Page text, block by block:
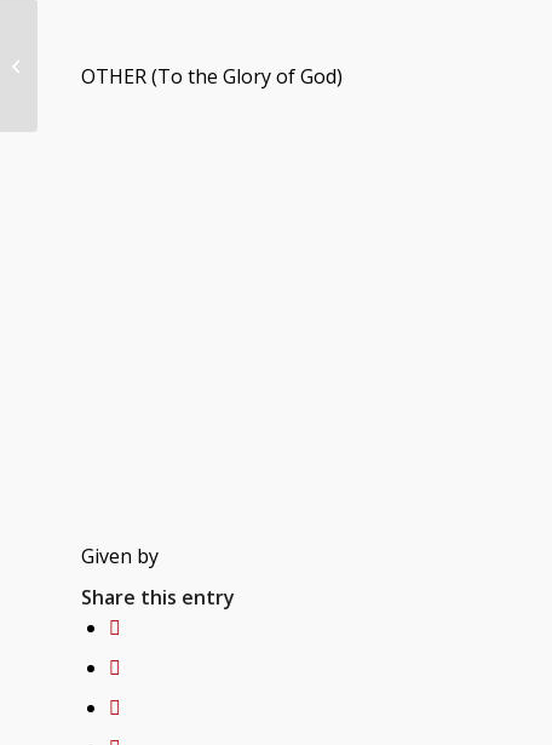
OTHER (To the Glory of God)
Given by
Share this entry
Update